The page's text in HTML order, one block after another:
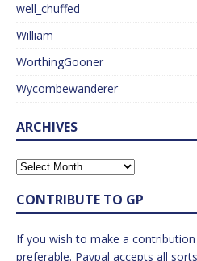
well_chuffed
William
WorthingGooner
Wycombewanderer
ARCHIVES
CONTRIBUTE TO GP
If you wish to make a
preferable. Paypal accepts all